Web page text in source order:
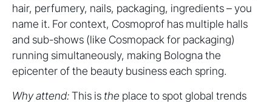
hair, perfumery, nails, packaging, ingredients – you
name it. For context, Cosmoprof has multiple halls
and sub-shows (like Cosmopack for packaging)
running simultaneously, making Bologna the
epicenter of the beauty business each spring.
Why attend:This is the place to spot global trends